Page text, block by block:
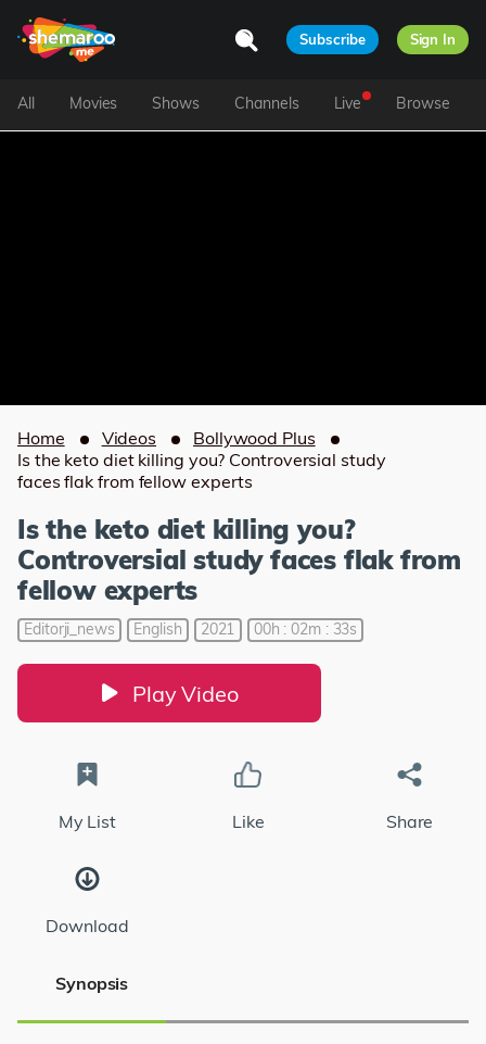
Subscribe Sign In
All Movies Shows Channels Live Browse
Home Videos
Bollywood Plus
Is the keto diet killing you? Controversial study
faces flak from fellow experts
Is the keto diet killing you?
Controversial study faces flak from
fellow experts
Editorji_news English 2021 00h : 02m : 33s
Play Video
My List Like Share
Download
Synopsis